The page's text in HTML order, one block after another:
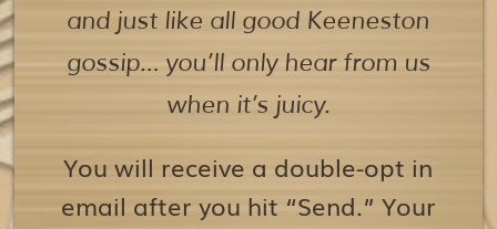
and just like all good Keeneston
gossip… you’ll only hear from us
when it’s juicy.
You will receive a double-opt in
email after you hit “Send.” Your